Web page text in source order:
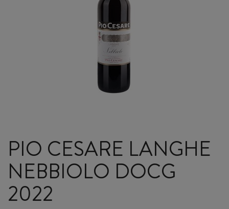
PIO CESARE LANGHE
NEBBIOLO DOCG
2022